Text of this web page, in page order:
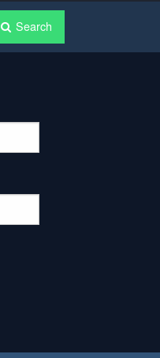
Search